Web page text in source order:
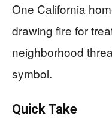
One California
drawing fire for
neighborhood
symbol.
Quick Take